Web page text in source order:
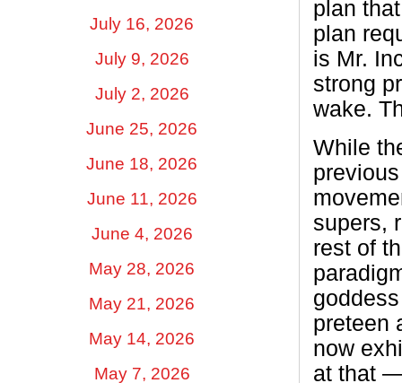
July 16, 2026
July 9, 2026
July 2, 2026
June 25, 2026
June 18, 2026
June 11, 2026
June 4, 2026
May 28, 2026
May 21, 2026
May 14, 2026
May 7, 2026
plan
plan
is Mr.
strong
wake.
While
supers,
rest of
preteen
now
at that